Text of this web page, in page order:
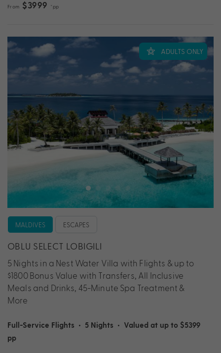
From $3999 *pp
ADULTS ONLY
MALDIVES ESCAPES
OBLU SELECT LOBIGILI
5 Nights in a Nest Water Villa with Flights & up to
$1800 Bonus Value with Transfers, All Inclusive
Meals and Drinks, 45-Minute Spa Treatment &
More
Full-Service Flights • 5 Nights • Valued at up to $5399
pp